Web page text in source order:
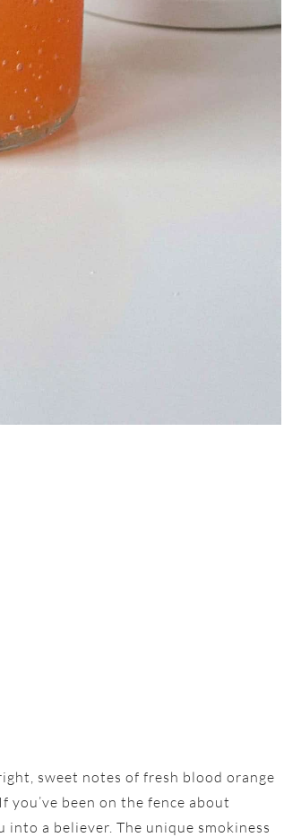
sweet notes of fresh blood orange
been on the fence about
a believer. The unique smokiness